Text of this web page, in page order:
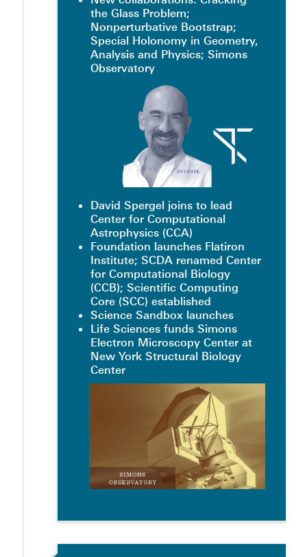
the Glass Problem;
Nonperturbative Bootstrap;
Special Holonomy in Geometry,
Analysis and Physics; Simons
Observatory
David Spergel joins to lead
Center for Computational
Astrophysics (CCA)
Foundation launches Flatiron
Institute; SCDA renamed Center
for Computational Biology
(CCB); Scientific Computing
Core (SCC) established
Science Sandbox launches
Life Sciences funds Simons
Electron Microscopy Center at
New York Structural Biology
Center